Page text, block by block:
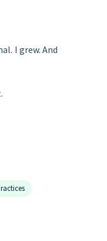
I grew. And